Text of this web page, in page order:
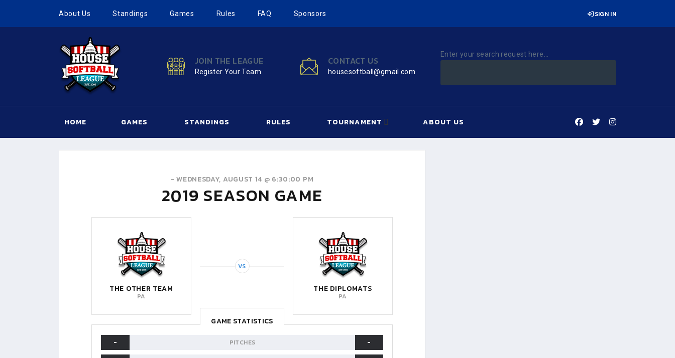
About Us Standings Games Rules FAQ Sponsors SIGN IN
JOIN THE LEAGUE
Register Your Team
CONTACT US
housesoftball@gmail.com
Enter your search request here...
HOME GAMES STANDINGS RULES TOURNAMENT ABOUT US
-WEDNESDAY, AUGUST 14 @ 6:30:00 PM
2019 SEASON GAME
THE OTHER TEAM
PA
VS
THE DIPLOMATS
PA
GAME STATISTICS
-
PITCHES
-